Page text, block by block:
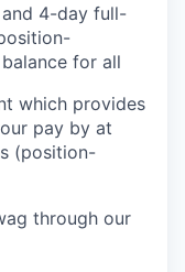
4-day full-
for all
which provides
pay by at
(position-
through our